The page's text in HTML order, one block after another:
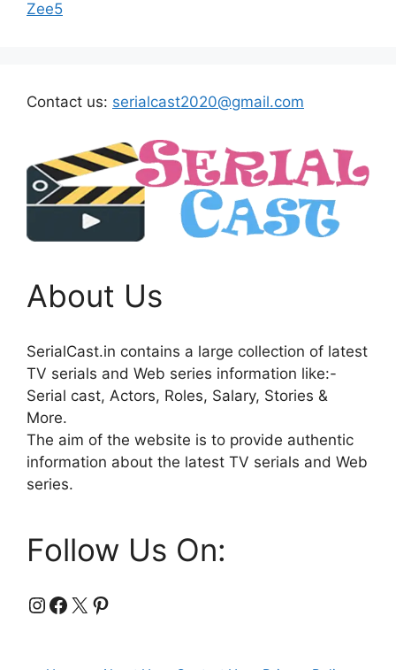
Zee5
Contact us: serialcast2020@gmail.com
About Us
SerialCast.in contains a large collection of latest
TV serials and Web series information like:-
Serial cast, Actors, Roles, Salary, Stories &
More.
The aim of the website is to provide authentic
information about the latest TV serials and Web
series.
Follow Us On:
Instagram
Facebook
X Pinterest